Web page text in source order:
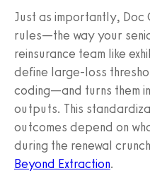
Just as importantly, Doc
rules—the way your
reinsurance team like
define large-loss
coding—and turns them
outputs. This
outcomes depend on
during the renewal
Beyond Extraction.